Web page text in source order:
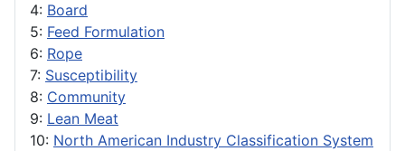
4: Board
5: Feed Formulation
6: Rope
7: Susceptibility
8: Community
9: Lean Meat
10: North American Industry Classification System